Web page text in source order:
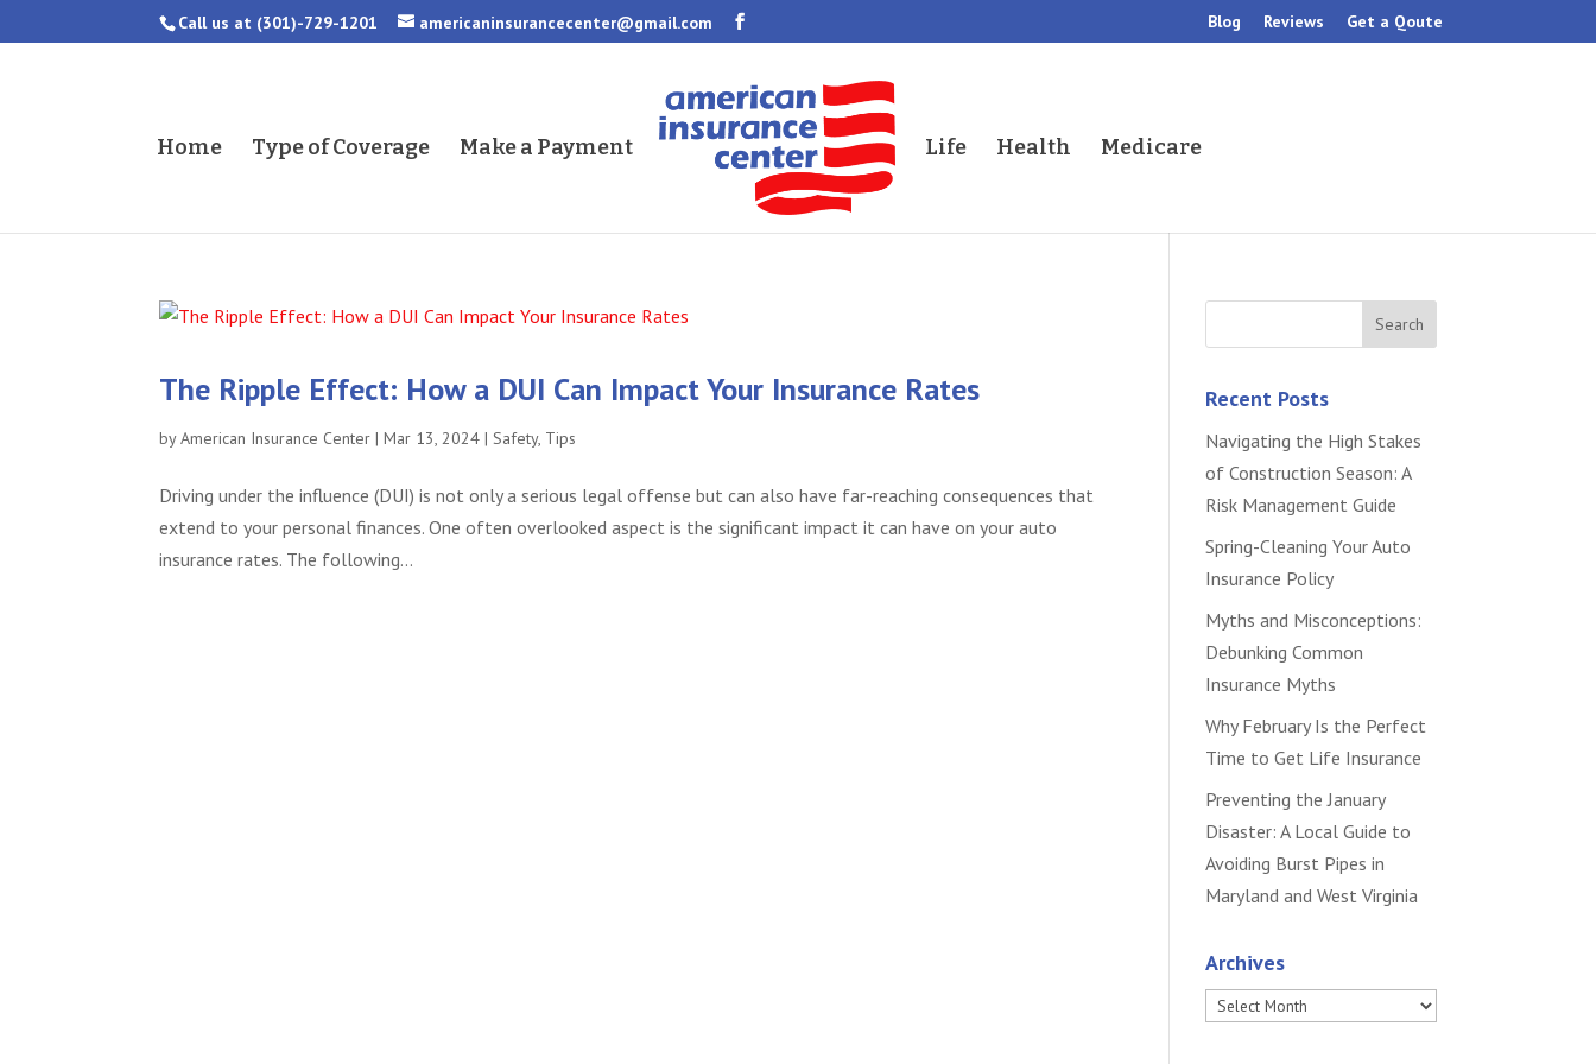
Call us at (301)-729-1201 americaninsurancecenter@gmail.com Blog Reviews Get a Qoute
Home Type of Coverage Make a Payment Life Health Medicare
The Ripple Effect: How a DUI Can Impact Your Insurance Rates
byAmerican Insurance Center |Mar 13, 2024 |Safety, Tips
Driving under the influence (DUI) is not only a serious legal offense but can also have far-reaching consequences that
extend to your personal finances. One often overlooked aspect is the significant impact it can have on your auto
insurance rates. The following...
Recent Posts
Navigating the High Stakes
of Construction Season: A
Risk Management Guide
Spring-Cleaning Your Auto
Insurance Policy
Myths and Misconceptions:
Debunking Common
Insurance Myths
Why February Is the Perfect
Time to Get Life Insurance
Preventing the January
Disaster: A Local Guide to
Avoiding Burst Pipes in
Maryland and West Virginia
Archives
Archives